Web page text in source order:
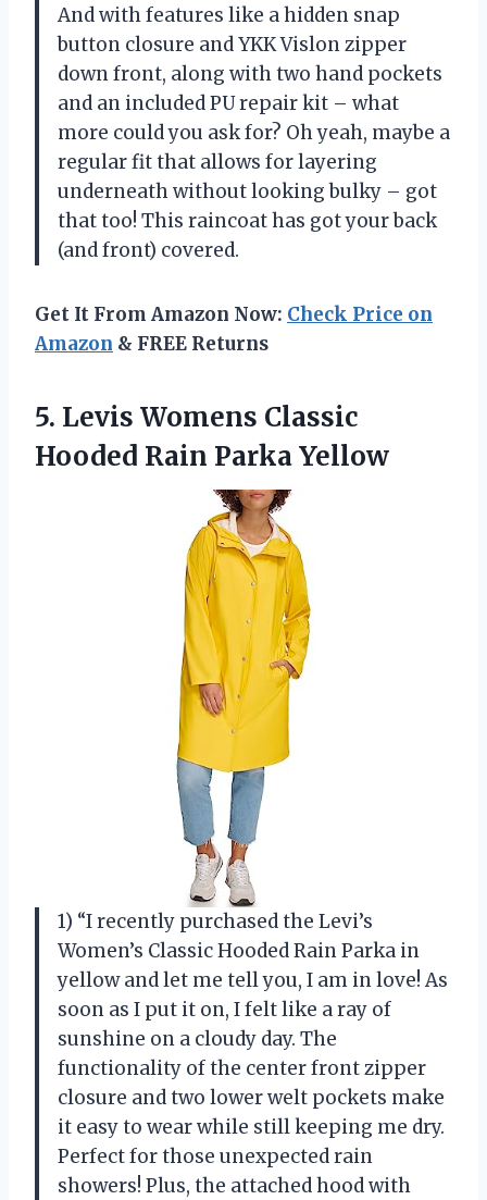
And with features like a hidden snap
button closure and YKK Vislon zipper
down front, along with two hand pockets
and an included PU repair kit – what
more could you ask for? Oh yeah, maybe a
regular fit that allows for layering
underneath without looking bulky – got
that too! This raincoat has got your back
(and front) covered.
Get It From Amazon Now: Check Price on
Amazon & FREE Returns
5. Levis Womens Classic
Hooded Rain Parka Yellow
1) “I recently purchased the Levi’s
Women’s Classic Hooded Rain Parka in
yellow and let me tell you, I am in love! As
soon as I put it on, I felt like a ray of
sunshine on a cloudy day. The
functionality of the center front zipper
closure and two lower welt pockets make
it easy to wear while still keeping me dry.
Perfect for those unexpected rain
showers! Plus, the attached hood with